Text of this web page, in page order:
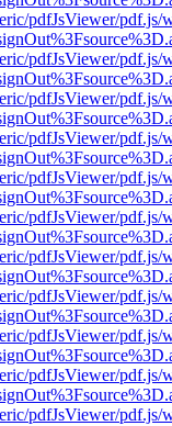
pdfJsViewer/pdf.js/
pdfJsViewer/pdf.js/
pdfJsViewer/pdf.js/
pdfJsViewer/pdf.js/
pdfJsViewer/pdf.js/
pdfJsViewer/pdf.js/
pdfJsViewer/pdf.js/
pdfJsViewer/pdf.js/
pdfJsViewer/pdf.js/
pdfJsViewer/pdf.js/
pdfJsViewer/pdf.js/